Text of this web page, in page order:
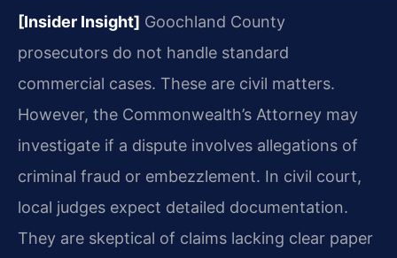
[Insider Insight] Goochland County
prosecutors do not handle standard
commercial cases. These are civil matters.
However, the Commonwealth’s Attorney may
investigate if a dispute involves allegations of
criminal fraud or embezzlement. In civil court,
local judges expect detailed documentation.
They are skeptical of claims lacking clear paper